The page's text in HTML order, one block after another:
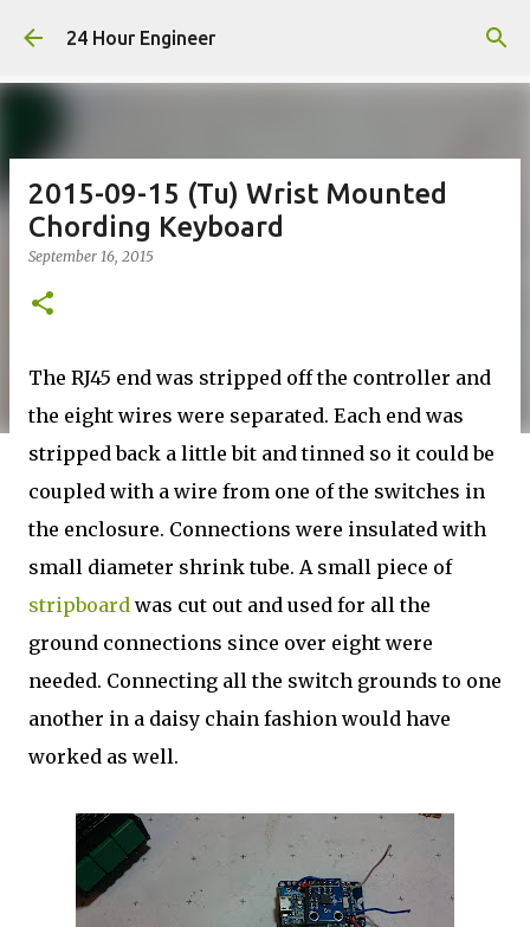
Skip to main content
24 Hour Engineer
2015-09-15 (Tu) Wrist Mounted
Chording Keyboard
September 16, 2015
The RJ45 end was stripped off the controller and
the eight wires were separated. Each end was
stripped back a little bit and tinned so it could be
coupled with a wire from one of the switches in
the enclosure. Connections were insulated with
small diameter shrink tube. A small piece of
stripboard was cut out and used for all the
ground connections since over eight were
needed. Connecting all the switch grounds to one
another in a daisy chain fashion would have
worked as well.